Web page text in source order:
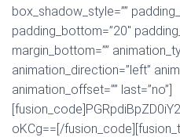
box_shadow_style=””
padding_bottom=”20″
margin_bottom=””
animation_direction=”left”
animation_offset=”” last=”no”]
oKCg==[/